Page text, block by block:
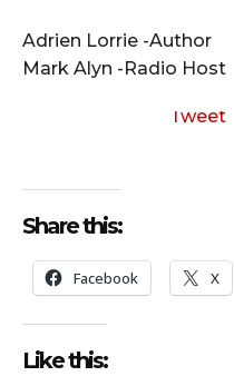
o
P
Adrien Lorrie -Author
Mark Alyn -Radio Host
Tweet
Share this:
Facebook X
Like this: